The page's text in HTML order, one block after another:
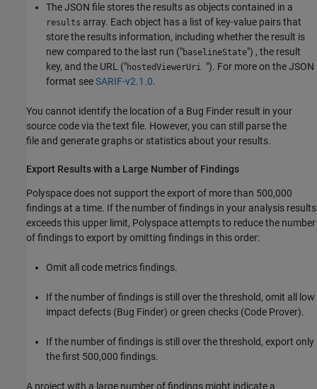
The JSON file stores the results as objects contained in a
results array. Each object has a list of key-value pairs that
store the results information, including whether the result is
new compared to the last run ("baselineState") , the result
key, and the URL ("hostedViewerUri "). For more on the JSON
format seeSARIF-v2.1.0.
You cannot identify the location of a Bug Finder result in your
source code via the text file. However, you can still parse the
file and generate graphs or statistics about your results.
Export Results with a Large Number of Findings
Polyspace does not support the export of more than 500,000
findings at a time. If the number of findings in your analysis results
exceeds this upper limit, Polyspace attempts to reduce the number
of findings to export by omitting findings in this order:
Omit all code metrics findings.
If the number of findings is still over the threshold, omit all low
impact defects (Bug Finder) or green checks (Code Prover).
If the number of findings is still over the threshold, export only
the first 500,000 findings.
A project with a large number of findings might indicate a